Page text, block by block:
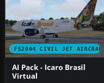
FS2004 CIVIL JET AIRCRAFT
AI Pack - Icaro Brasil
Virtual